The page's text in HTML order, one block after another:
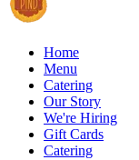
Home
Menu
Catering
Our Story
We're Hiring
Gift Cards
Catering